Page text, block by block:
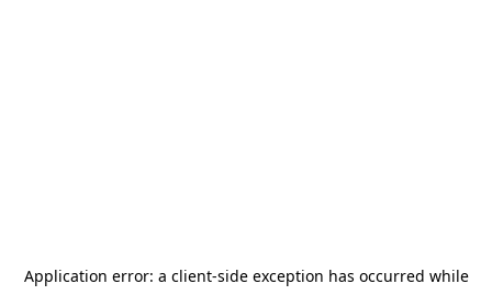
Application error: a client-side exception has occurred while